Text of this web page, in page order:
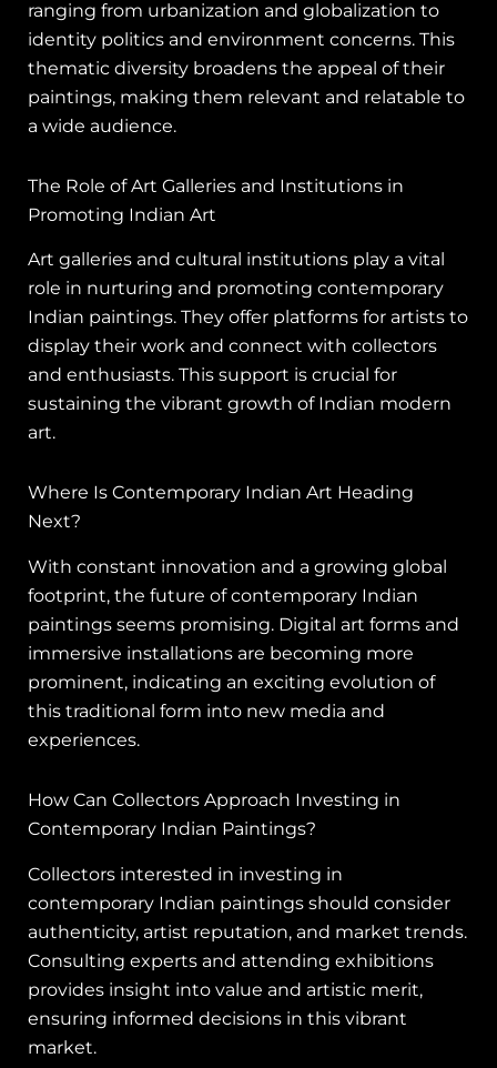
ranging from urbanization and globalization to
identity politics and environment concerns. This
thematic diversity broadens the appeal of their
paintings, making them relevant and relatable to
a wide audience.
The Role of Art Galleries and Institutions in
Promoting Indian Art
Art galleries and cultural institutions play a vital
role in nurturing and promoting contemporary
Indian paintings. They offer platforms for artists to
display their work and connect with collectors
and enthusiasts. This support is crucial for
sustaining the vibrant growth of Indian modern
art.
Where Is Contemporary Indian Art Heading
Next?
With constant innovation and a growing global
footprint, the future of contemporary Indian
paintings seems promising. Digital art forms and
immersive installations are becoming more
prominent, indicating an exciting evolution of
this traditional form into new media and
experiences.
How Can Collectors Approach Investing in
Contemporary Indian Paintings?
Collectors interested in investing in
contemporary Indian paintings should consider
authenticity, artist reputation, and market trends.
Consulting experts and attending exhibitions
provides insight into value and artistic merit,
ensuring informed decisions in this vibrant
market.